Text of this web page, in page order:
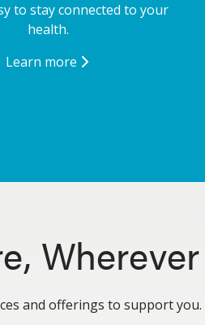
to stay connected to your
health.
Learn more
and offerings to support